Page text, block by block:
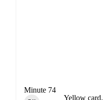
Yellow card.
Minute 74